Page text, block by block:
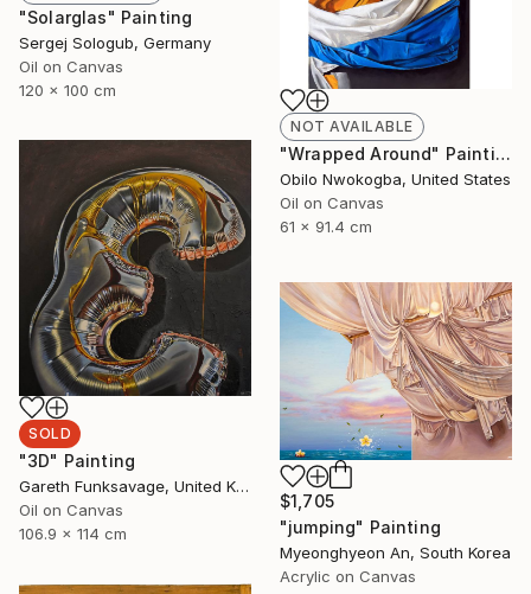
"Solarglas" Painting
Sergej Sologub, Germany
Oil on Canvas
120 x 100 cm
NOT AVAILABLE
"Wrapped Around" Painting
Obilo Nwokogba, United States
Oil on Canvas
61 x 91.4 cm
SOLD
"3D" Painting
Gareth Funksavage, United Kingdom
Oil on Canvas
106.9 x 114 cm
$1,705
"jumping" Painting
Myeonghyeon An, South Korea
Acrylic on Canvas